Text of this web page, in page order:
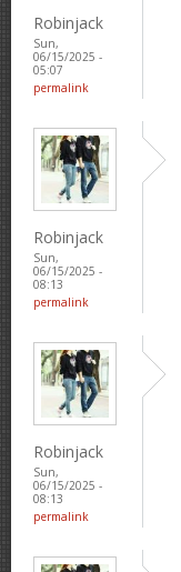
Robinjack
Sun,
06/15/2025 -
05:07
permalink
Robinjack
Sun,
06/15/2025 -
08:13
permalink
Robinjack
Sun,
06/15/2025 -
08:13
permalink